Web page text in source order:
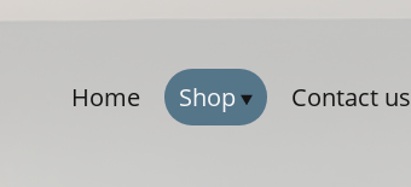
Home Shop Contact us